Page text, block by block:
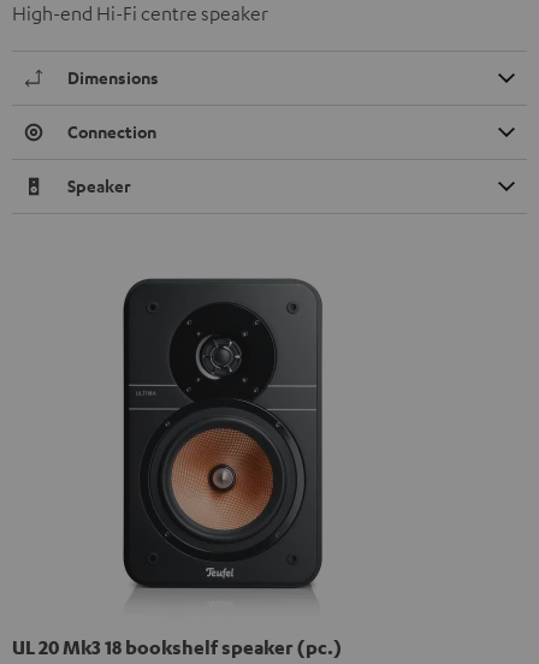
High-end Hi-Fi centre speaker
Dimensions
Connection
Speaker
UL 20 Mk3 18 bookshelf speaker (pc.)